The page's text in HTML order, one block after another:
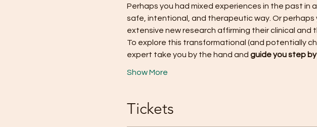
Perhaps you had mixed experiences in the past in
safe, intentional, and therapeutic way. Or
extensive new research affirming their clinical and
To explore this transformational (and potentially
expert take you by the hand and guide you step
Show More
Tickets